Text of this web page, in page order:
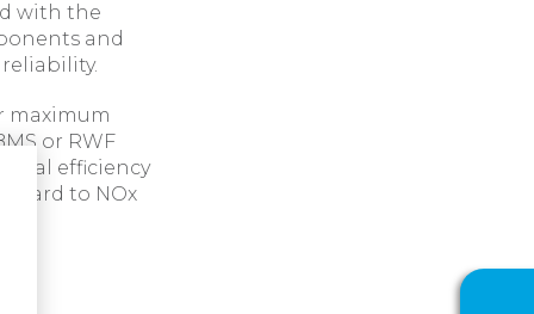
with the
and
maximum
or RWF
efficiency
to NOx